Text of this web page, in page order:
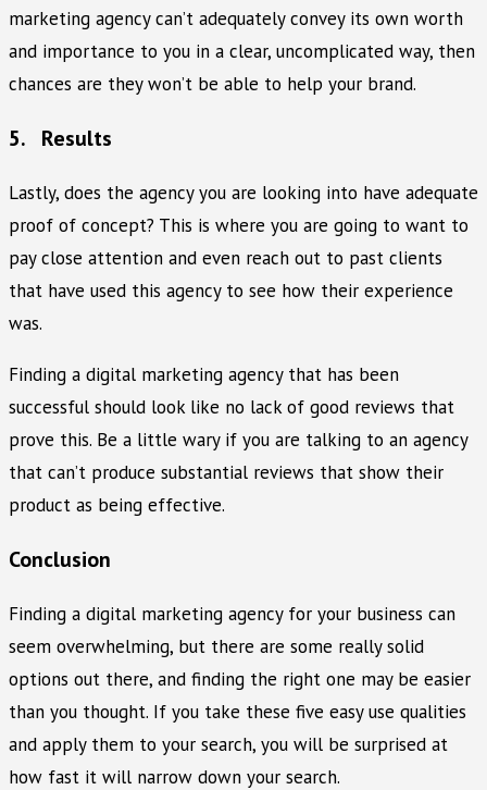
marketing agency can’t adequately convey its own worth
and importance to you in a clear, uncomplicated way, then
chances are they won’t be able to help your brand.
5. Results
Lastly, does the agency you are looking into have adequate
proof of concept? This is where you are going to want to
pay close attention and even reach out to past clients
that have used this agency to see how their experience
was.
Finding a digital marketing agency that has been
successful should look like no lack of good reviews that
prove this. Be a little wary if you are talking to an agency
that can’t produce substantial reviews that show their
product as being effective.
Conclusion
Finding a digital marketing agency for your business can
seem overwhelming, but there are some really solid
options out there, and finding the right one may be easier
than you thought. If you take these five easy use qualities
and apply them to your search, you will be surprised at
how fast it will narrow down your search.